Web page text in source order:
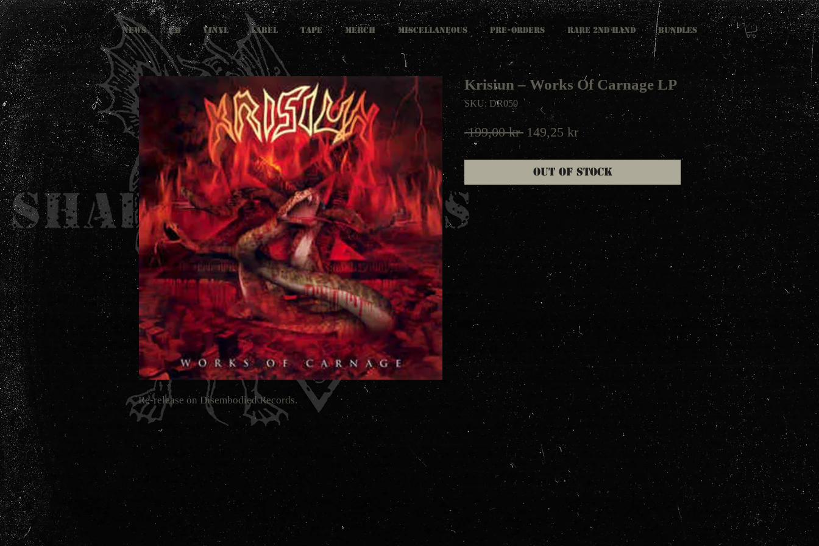
NEWS CD VINYL LABEL TAPE MERCH MISCELLANEOUS PRE-ORDERS RARE 2ND HAND Bundles
Re-release on Disembodied Records.
Krisiun ‎– Works Of Carnage LP
SKU: DR050
199,00 kr Regular
Price
149,25 krSale
Price
Out of Stock